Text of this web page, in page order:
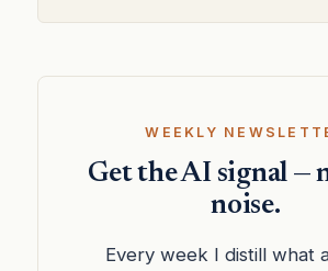
WEEKLY
Get the AI signal —
noise.
Every week I distill what